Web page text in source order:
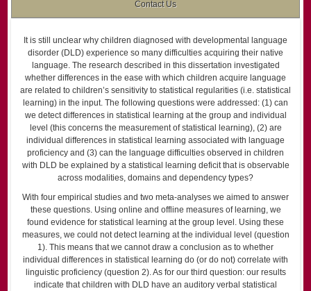
Contact Us
It is still unclear why children diagnosed with developmental language
disorder (DLD) experience so many difficulties acquiring their native
language. The research described in this dissertation investigated
whether differences in the ease with which children acquire language
are related to children’s sensitivity to statistical regularities (i.e. statistical
learning) in the input. The following questions were addressed: (1) can
we detect differences in statistical learning at the group and individual
level (this concerns the measurement of statistical learning), (2) are
individual differences in statistical learning associated with language
proficiency and (3) can the language difficulties observed in children
with DLD be explained by a statistical learning deficit that is observable
across modalities, domains and dependency types?
With four empirical studies and two meta-analyses we aimed to answer
these questions. Using online and offline measures of learning, we
found evidence for statistical learning at the group level. Using these
measures, we could not detect learning at the individual level (question
1). This means that we cannot draw a conclusion as to whether
individual differences in statistical learning do (or do not) correlate with
linguistic proficiency (question 2). As for our third question: our results
indicate that children with DLD have an auditory verbal statistical